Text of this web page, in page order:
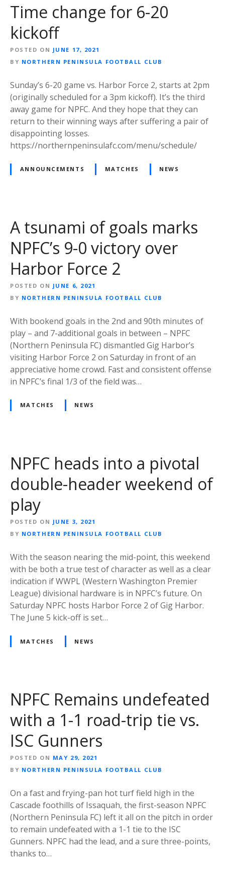
Time change for 6-20
kickoff
POSTED ON JUNE 17, 2021
BY NORTHERN PENINSULA FOOTBALL CLUB
Sunday’s 6-20 game vs. Harbor Force 2, starts at 2pm
(originally scheduled for a 3pm kickoff). It’s the third
away game for NPFC. And they hope that they can
return to their winning ways after suffering a pair of
disappointing losses.
https://northernpeninsulafc.com/menu/schedule/
ANNOUNCEMENTS MATCHES NEWS
A tsunami of goals marks
NPFC’s 9-0 victory over
Harbor Force 2
POSTED ON JUNE 6, 2021
BY NORTHERN PENINSULA FOOTBALL CLUB
With bookend goals in the 2nd and 90th minutes of
play – and 7-additional goals in between – NPFC
(Northern Peninsula FC) dismantled Gig Harbor’s
visiting Harbor Force 2 on Saturday in front of an
appreciative home crowd. Fast and consistent offense
in NPFC’s final 1/3 of the field was…
MATCHES NEWS
NPFC heads into a pivotal
double-header weekend of
play
POSTED ON JUNE 3, 2021
BY NORTHERN PENINSULA FOOTBALL CLUB
With the season nearing the mid-point, this weekend
with be both a true test of character as well as a clear
indication if WWPL (Western Washington Premier
League) divisional hardware is in NPFC’s future. On
Saturday NPFC hosts Harbor Force 2 of Gig Harbor.
The June 5 kick-off is set…
MATCHES NEWS
NPFC Remains undefeated
with a 1-1 road-trip tie vs.
ISC Gunners
POSTED ON MAY 29, 2021
BY NORTHERN PENINSULA FOOTBALL CLUB
On a fast and frying-pan hot turf field high in the
Cascade foothills of Issaquah, the first-season NPFC
(Northern Peninsula FC) left it all on the pitch in order
to remain undefeated with a 1-1 tie to the ISC
Gunners. NPFC had the lead, and a sure three-points,
thanks to…